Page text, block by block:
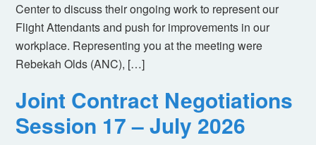
Center to discuss their ongoing work to represent our
Flight Attendants and push for improvements in our
workplace. Representing you at the meeting were
Rebekah Olds (ANC), […]
Joint Contract Negotiations
Session 17 – July 2026